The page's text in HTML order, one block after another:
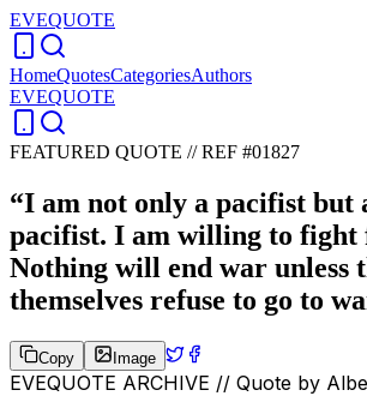
EVEQUOTE
HomeQuotesCategoriesAuthors
EVEQUOTE
FEATURED QUOTE //REF #01827
“I am not only a pacifist but
pacifist. I am willing to fight
Nothing will end war unless
themselves refuse to go to
Copy Image
EVEQUOTE ARCHIVE // Quote by